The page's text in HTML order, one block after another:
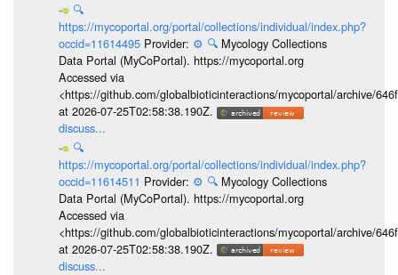
🔍
https://mycoportal.org/portal/collections/individual/index.php?
occid=11614495 Provider: ⚙️ 🔍 Mycology Collections
Data Portal (MyCoPortal). https://mycoportal.org
Accessed via
<https://github.com/globalbioticinteractions/mycoportal/archive/
at 2026-07-25T02:58:38.190Z.
discuss...
🔍
https://mycoportal.org/portal/collections/individual/index.php?
occid=11614511 Provider: ⚙️ 🔍 Mycology Collections
Data Portal (MyCoPortal). https://mycoportal.org
Accessed via
<https://github.com/globalbioticinteractions/mycoportal/archive/
at 2026-07-25T02:58:38.190Z.
discuss...